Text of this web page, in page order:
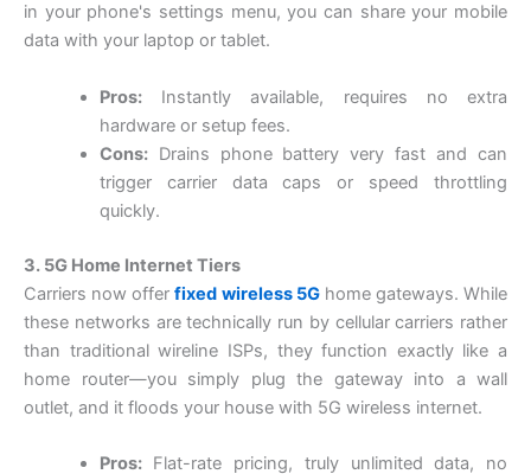
in your phone's settings menu, you can share your mobile
data with your laptop or tablet.
Pros:Instantly available, requires no extra
hardware or setup fees.
Cons:Drains phone battery very fast and can
trigger carrier data caps or speed throttling
quickly.
3. 5G Home Internet Tiers
Carriers now offerfixed wireless 5Ghome gateways. While
these networks are technically run by cellular carriers rather
than traditional wireline ISPs, they function exactly like a
home router—you simply plug the gateway into a wall
outlet, and it floods your house with 5G wireless internet.
Pros:Flat-rate pricing, truly unlimited data, no